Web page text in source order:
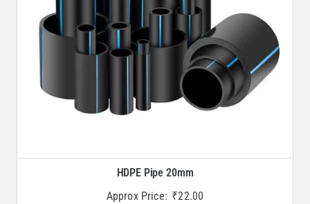
HDPE Pipe 20mm
Approx Price: ₹22.00